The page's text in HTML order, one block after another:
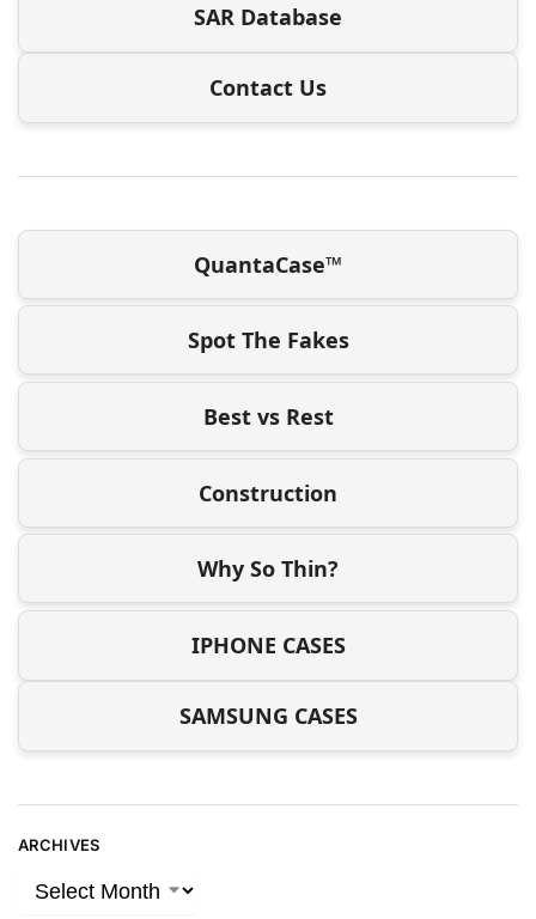
SAR Database
Contact Us
QuantaCase™
Spot The Fakes
Best vs Rest
Construction
Why So Thin?
IPHONE CASES
SAMSUNG CASES
ARCHIVES